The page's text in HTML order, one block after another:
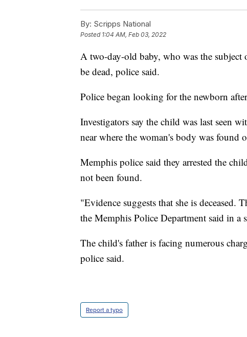
By: Scripps National
Posted 1:04 AM, Feb 03, 2022
A two-day-old baby, who was the subject
be dead, police said.
Police began looking for the newborn
Investigators say the child was last seen
near where the woman's body was found
Memphis police said they arrested the
not been found.
"Evidence suggests that she is deceased.
the Memphis Police Department said in a
The child's father is facing numerous
police said.
Report a typo